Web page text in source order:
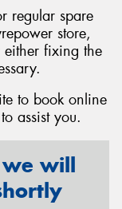
regular spare
store,
either fixing the
to book online
assist you.
we will